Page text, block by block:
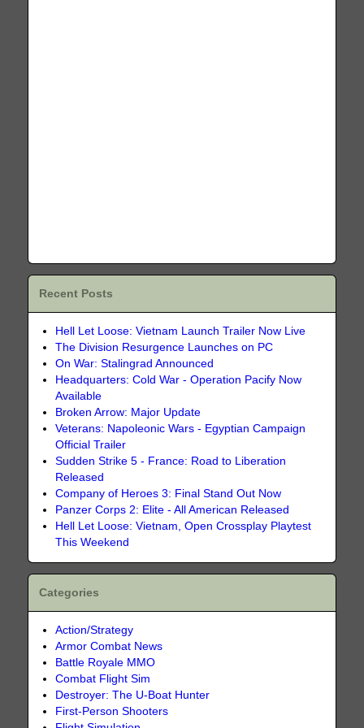
Recent Posts
Hell Let Loose: Vietnam Launch Trailer Now Live
The Division Resurgence Launches on PC
On War: Stalingrad Announced
Headquarters: Cold War - Operation Pacify Now
Available
Broken Arrow: Major Update
Veterans: Napoleonic Wars - Egyptian Campaign
Official Trailer
Sudden Strike 5 - France: Road to Liberation
Released
Company of Heroes 3: Final Stand Out Now
Panzer Corps 2: Elite - All American Released
Hell Let Loose: Vietnam, Open Crossplay Playtest
This Weekend
Categories
Action/Strategy
Armor Combat News
Battle Royale MMO
Combat Flight Sim
Destroyer: The U-Boat Hunter
First-Person Shooters